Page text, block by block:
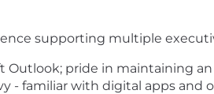
supporting multiple
Outlook; pride in maintaining
- familiar with digital apps and